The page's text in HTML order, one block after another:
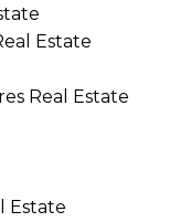
Estate
Real Estate
Estate